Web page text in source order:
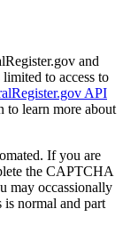
and
to access to
API
to learn more about
If you are
the CAPTCHA
may occassionally
normal and part